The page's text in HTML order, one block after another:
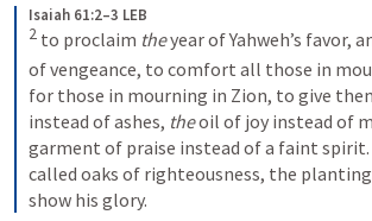
Isaiah 61:2–3 LEB
2 to proclaim the year of Yahweh’s favor,
of vengeance, to comfort all those in
for those in mourning in Zion, to give
instead of ashes, the oil of joy instead of
garment of praise instead of a faint spirit.
called oaks of righteousness, the
show his glory.